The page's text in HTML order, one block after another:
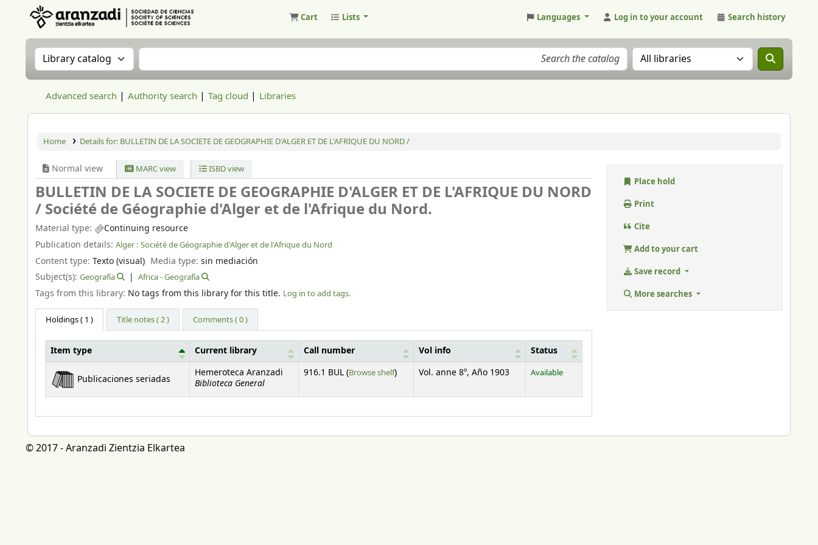
Cart Lists Languages Log in to your account Search history
Search the catalog by:Search the catalog Search the catalog in:
Advanced search Authority search Tag cloud Libraries
Home Details for: BULLETIN DE LA SOCIETE DE GEOGRAPHIE D'ALGER ET DE L'AFRIQUE DU NORD /
Normal view MARC view ISBD view
BULLETIN DE LA SOCIETE DE GEOGRAPHIE D'ALGER ET DE L'AFRIQUE DU NORD
/Société de Géographie d'Alger et de l'Afrique du Nord.
Material type:
Continuing resource
Publication details: Alger : Société de Géographie d'Alger et de l'Afrique du Nord
Content type: Texto (visual) Media type:sin mediación
Subject(s): Geografía Africa - Geografía
Tags from this library: No tags from this library for this title. Log in to add tags.
Holdings( 1 ) Title notes ( 2 ) Comments ( 0 )
Holdings
Item type Current library Call number Vol info Status
Publicaciones seriadas
Hemeroteca Aranzadi
Biblioteca General
916.1 BUL (Browse shelf(Opens below)
) Vol. anne 8º, Año 1903 Available
Place hold
Print
Cite
Add to your cart
Save record
More searches
© 2017 - Aranzadi Zientzia Elkartea